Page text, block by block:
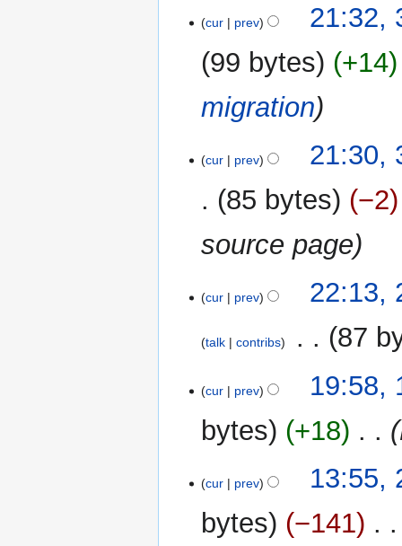
December
cur prev
21:32,
99 bytes
+14
migration
cur prev
21:30,
85 bytes
−2
source page
November
cur prev 22:13,
talk contribs 87
o
d
s
m
Maycur prev
19:58,
bytes
+18
March
2013
cur prev
13:55,
bytes
−141